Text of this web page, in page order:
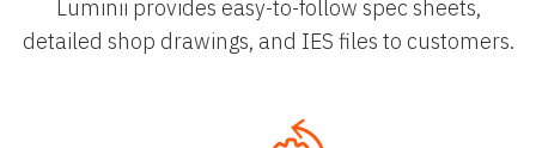
Luminii provides easy-to-follow spec sheets,
detailed shop drawings, and IES files to customers.